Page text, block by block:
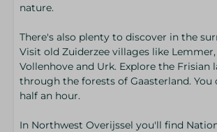
nature.
There's also plenty to discover in the
Visit old Zuiderzee villages like
Vollenhove and Urk. Explore the Frisian
through the forests of Gaasterland. You
half an hour.
In Northwest Overijssel you'll find